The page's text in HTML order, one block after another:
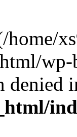
home/
denied